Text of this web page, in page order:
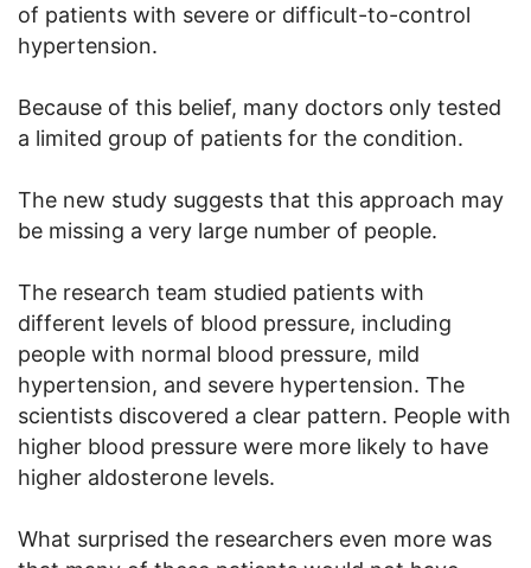
of patients with severe or difficult-to-control
hypertension.
Because of this belief, many doctors only tested
a limited group of patients for the condition.
The new study suggests that this approach may
be missing a very large number of people.
The research team studied patients with
different levels of blood pressure, including
people with normal blood pressure, mild
hypertension, and severe hypertension. The
scientists discovered a clear pattern. People with
higher blood pressure were more likely to have
higher aldosterone levels.
What surprised the researchers even more was